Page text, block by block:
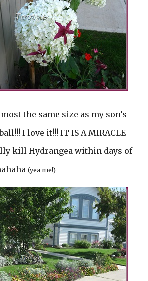
the same size as my son’s
I love it!!! IT IS A MIRACLE
kill Hydrangea within days of
(yea me!)